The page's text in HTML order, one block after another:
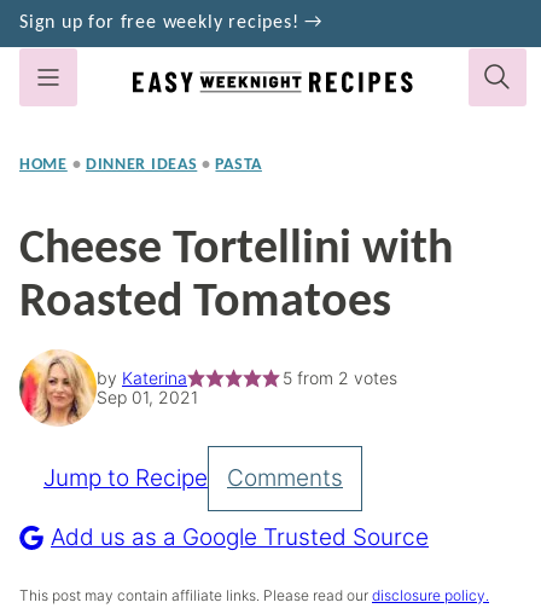
Skip
to
content
Sign up for free weekly recipes! →
HOME • DINNER IDEAS • PASTA
Cheese Tortellini with
Roasted Tomatoes
by Katerina 5from 2 votes
Sep 01, 2021
Pin
Recipe
Jump to Recipe Comments
Add us as a Google Trusted Source
This post may contain affiliate links. Please read our disclosure policy.